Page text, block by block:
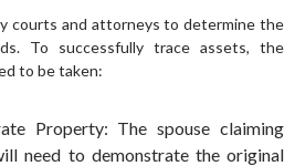
courts and attorneys to determine the
To successfully trace assets, the
to be taken:
Property: The spouse claiming
need to demonstrate the original